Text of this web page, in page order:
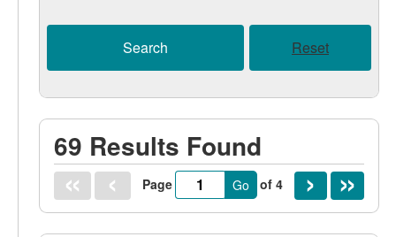
Search Reset
69 Results Found
Page Go of 4